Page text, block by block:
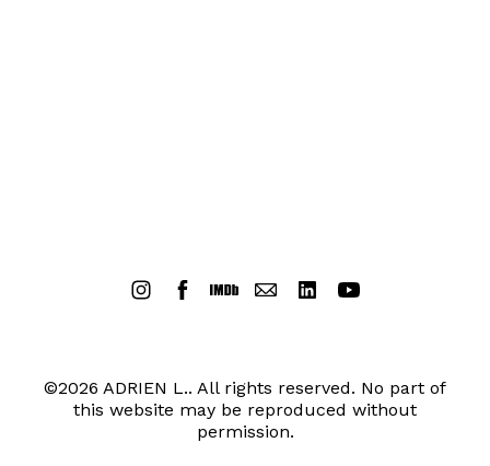
©2026 ADRIEN L.. All rights reserved. No part of
this website may be reproduced without
permission.